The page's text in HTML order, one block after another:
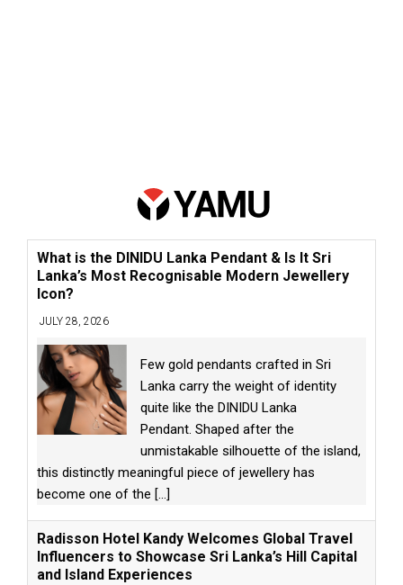
What is the DINIDU Lanka Pendant & Is It Sri
Lanka’s Most Recognisable Modern Jewellery
Icon?
JULY 28, 2026
Few gold pendants crafted in Sri
Lanka carry the weight of identity
quite like the DINIDU Lanka
Pendant. Shaped after the
unmistakable silhouette of the island,
this distinctly meaningful piece of jewellery has
become one of the [...]
Radisson Hotel Kandy Welcomes Global Travel
Influencers to Showcase Sri Lanka’s Hill Capital
and Island Experiences